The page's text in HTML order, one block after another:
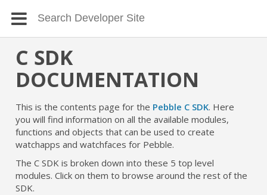
C SDK
DOCUMENTATION
This is the contents page for the Pebble C SDK. Here
you will find information on all the available modules,
functions and objects that can be used to create
watchapps and watchfaces for Pebble.
The C SDK is broken down into these 5 top level
modules. Click on them to browse around the rest of the
SDK.